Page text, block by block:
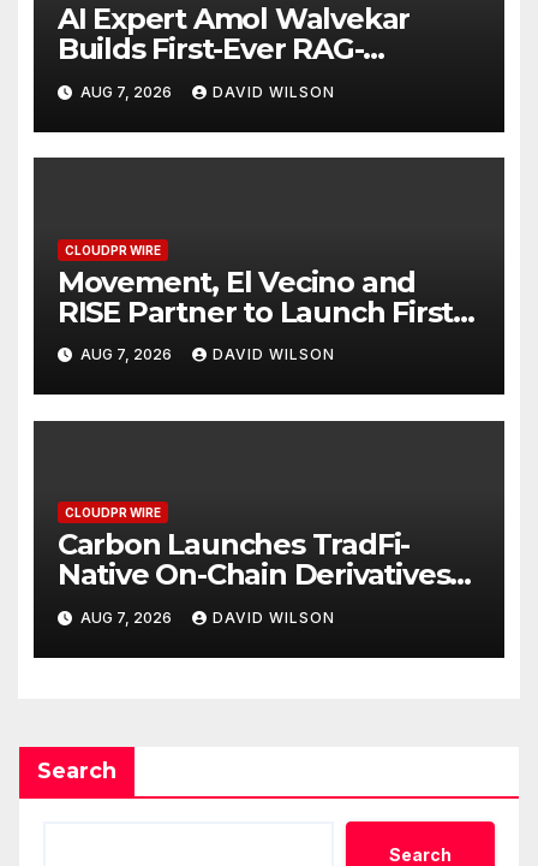
AI Expert Amol Walvekar
Builds First-Ever RAG-
Powered, Custom AI for
Finance Processes
AUG 7, 2026 DAVID WILSON
CLOUDPR WIRE
Movement, El Vecino and
RISE Partner to Launch First
Digital Dollar Wallet for
Mexican Remittances
AUG 7, 2026 DAVID WILSON
CLOUDPR WIRE
Carbon Launches TradFi-
Native On-Chain Derivatives
Venue With 950+ Markets in
One Account
AUG 7, 2026 DAVID WILSON
Search
Search